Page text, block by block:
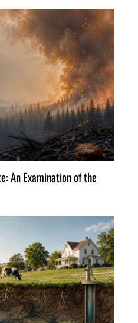
An Examination of the